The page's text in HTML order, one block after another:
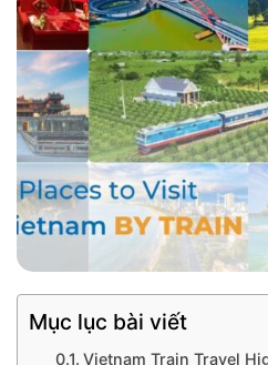
Mục lục bài viết
Vietnam Train Travel